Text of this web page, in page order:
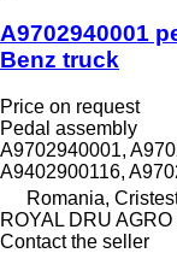
A9702940001
Benz truck
Price on request
Pedal assembly
A9702940001,
A9402900116,
Romania,
ROYAL DRU AGRO
Contact the seller